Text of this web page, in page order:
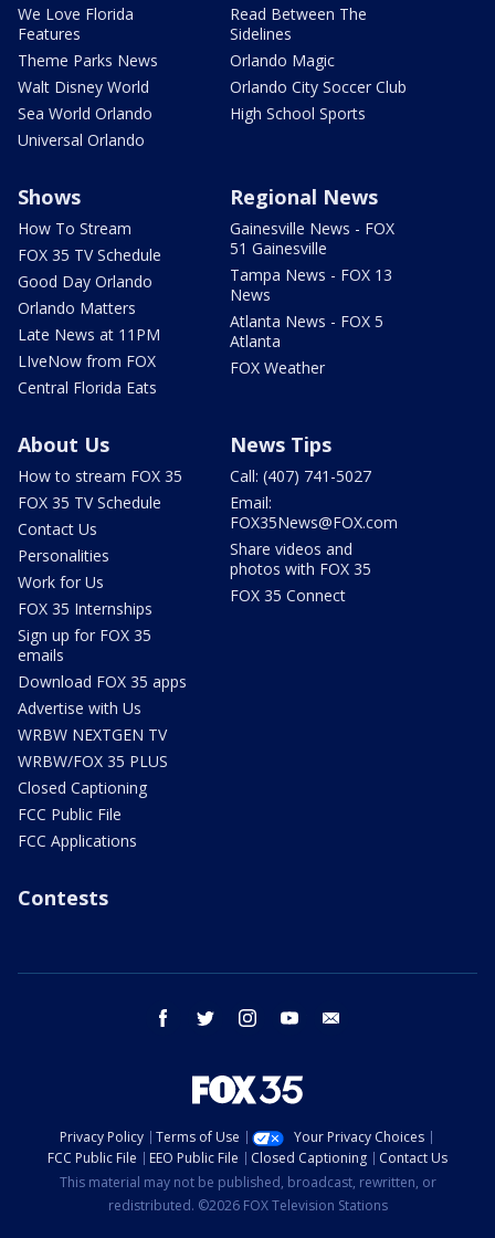
We Love Florida
Features
Theme Parks News
Walt Disney World
Sea World Orlando
Universal Orlando
Read Between The
Sidelines
Orlando Magic
Orlando City Soccer Club
High School Sports
Shows
How To Stream
FOX 35 TV Schedule
Good Day Orlando
Orlando Matters
Late News at 11PM
LIveNow from FOX
Central Florida Eats
Regional News
Gainesville News - FOX
51 Gainesville
Tampa News - FOX 13
News
Atlanta News - FOX 5
Atlanta
FOX Weather
About Us
How to stream FOX 35
FOX 35 TV Schedule
Contact Us
Personalities
Work for Us
FOX 35 Internships
Sign up for FOX 35
emails
Download FOX 35 apps
Advertise with Us
WRBW NEXTGEN TV
WRBW/FOX 35 PLUS
Closed Captioning
FCC Public File
FCC Applications
News Tips
Call: (407) 741-5027
Email:
FOX35News@FOX.com
Share videos and
photos with FOX 35
FOX 35 Connect
Contests
facebook twitter instagram youtube
Privacy Policy Terms of Use
Your Privacy Choices
FCC Public File
EEO Public File Closed Captioning
Contact Us
This material may not be published, broadcast, rewritten, or
redistributed. ©2026 FOX Television Stations